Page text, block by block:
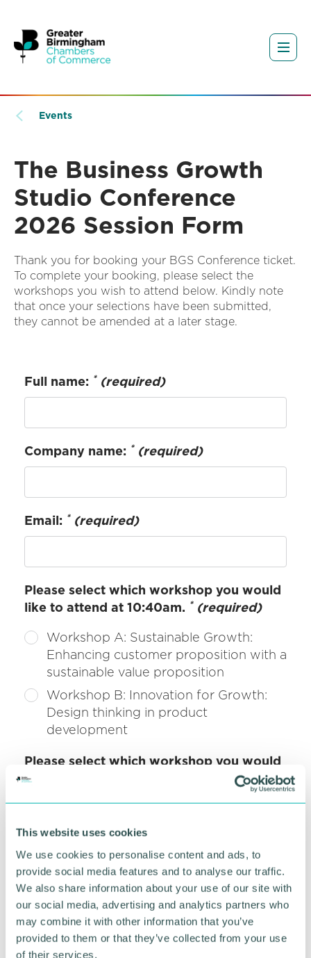
This website uses cookies
We use cookies to personalise content and ads, to
provide social media features and to analyse our traffic.
We also share information about your use of our site with
our social media, advertising and analytics partners who
may combine it with other information that you’ve
provided to them or that they’ve collected from your use
of their services.
Events
The Business Growth
Studio Conference
2026 Session Form
Thank you for booking your BGS Conference ticket.
To complete your booking, please select the
workshops you wish to attend below. Kindly note
that once your selections have been submitted,
they cannot be amended at a later stage.
Full name: * (required)
Company name: * (required)
Email: * (required)
Please select which workshop you would
like to attend at 10:40am. * (required)
Workshop A: Sustainable Growth:
Enhancing customer proposition with a
sustainable value proposition
Workshop B: Innovation for Growth:
Design thinking in product
development
Please select which workshop you would
like to attend at 11:30am.
(required)
Workshop C: Tech for Growth: Where
AI can deliver maximum ROI for your
Workshop D: Global Growth:
Establishing a clear brand identity: the
groundwork to being found, trusted
and chosen globally